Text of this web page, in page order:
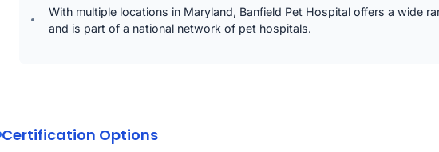
With multiple locations in Maryland, Banfield Pet Hospital offers a wide
and is part of a national network of pet hospitals.
Certification Options